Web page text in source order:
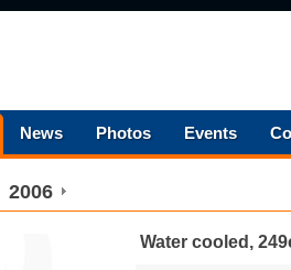
News Photos Events
2006
Water cooled,